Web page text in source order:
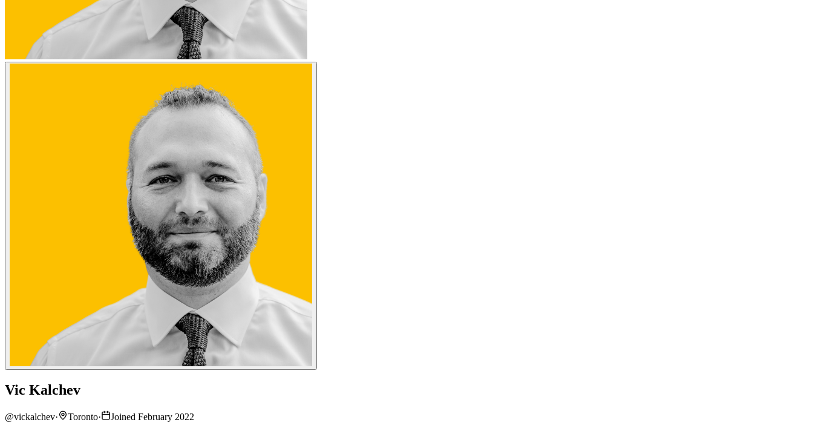
Vic Kalchev
@vickalchev· Toronto·
Joined February 2022